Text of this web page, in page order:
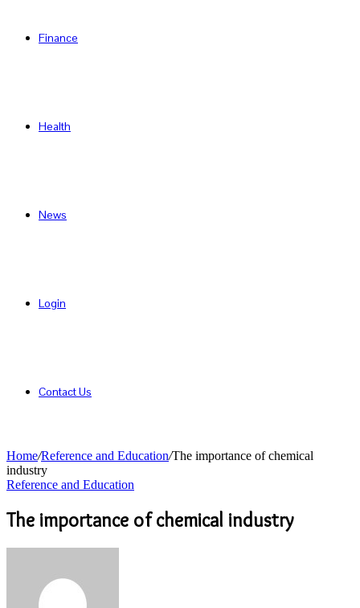
Finance
Health
News
Login
Contact Us
Home/Reference and Education/The importance of chemical
industry
Reference and Education
The importance of chemical industry